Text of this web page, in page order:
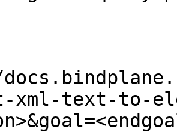
xml-text-to-